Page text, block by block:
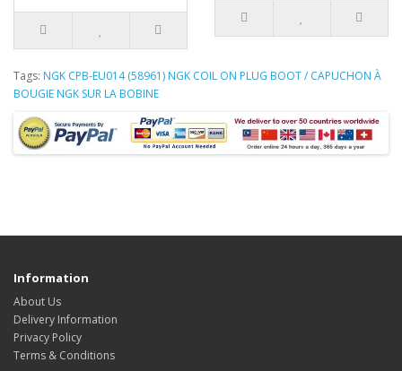
Tags: NGK CPB-EU014 (58961) NGK COIL ON PLUG BOOT / CAPUCHON À
BOUGIE NGK SUR LA BOBINE
Information
About Us
Delivery Information
Privacy Policy
Terms & Conditions